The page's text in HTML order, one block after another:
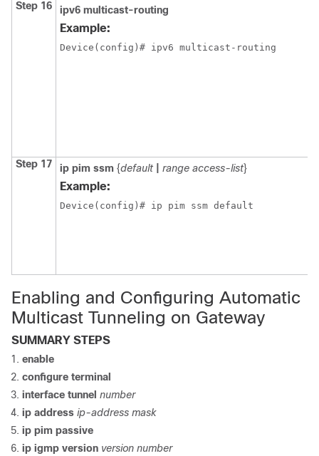
Step 16 ipv6 multicast-routing
Example:
Device(config)# ipv6 multicast-routing
Step 17 ip pim ssm {default range access-list}
Example:
Device(config)# ip pim ssm default
Enabling and Configuring Automatic
Multicast Tunneling on Gateway
SUMMARY STEPS
enable
configure terminal
interface tunnel number
ip address ip-address mask
ip pim passive
ip igmp version version number